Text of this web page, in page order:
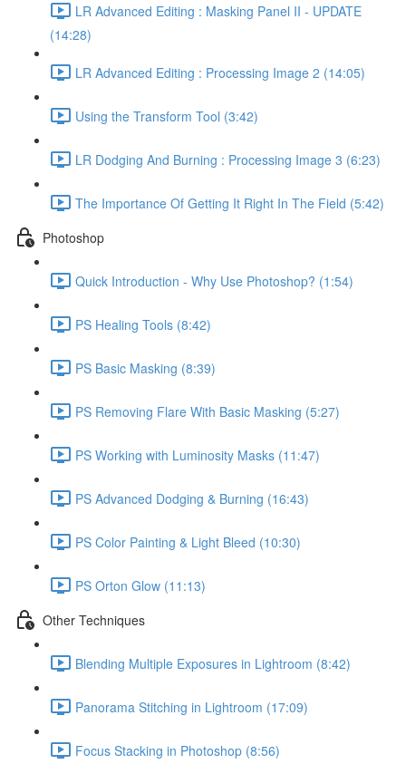
LR Advanced Editing : Masking Panel II - UPDATE
(14:28)
LR Advanced Editing : Processing Image 2 (14:05)
Using the Transform Tool (3:42)
LR Dodging And Burning : Processing Image 3 (6:23)
The Importance Of Getting It Right In The Field (5:42)
Photoshop
Quick Introduction - Why Use Photoshop? (1:54)
PS Healing Tools (8:42)
PS Basic Masking (8:39)
PS Removing Flare With Basic Masking (5:27)
PS Working with Luminosity Masks (11:47)
PS Advanced Dodging & Burning (16:43)
PS Color Painting & Light Bleed (10:30)
PS Orton Glow (11:13)
Other Techniques
Blending Multiple Exposures in Lightroom (8:42)
Panorama Stitching in Lightroom (17:09)
Focus Stacking in Photoshop (8:56)